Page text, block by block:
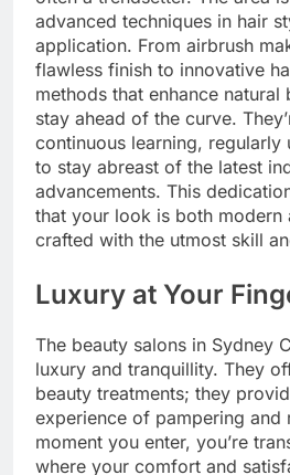
advanced techniques in hair
application. From airbrush
flawless finish to innovative
methods that enhance natural
stay ahead of the curve.
continuous learning, regularly
to stay abreast of the latest
advancements. This
that your look is both modern
crafted with the utmost skill
Luxury at Your
The beauty salons in Sydney
luxury and tranquillity. They
beauty treatments; they
experience of pampering and
moment you enter, you’re
where your comfort and